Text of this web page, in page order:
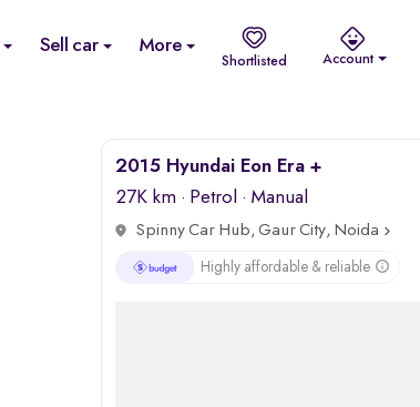
Sell car More
Shortlisted Account
2015 Hyundai Eon Era +
27K km · Petrol · Manual
Spinny Car Hub, Gaur City, Noida
Highly affordable & reliable